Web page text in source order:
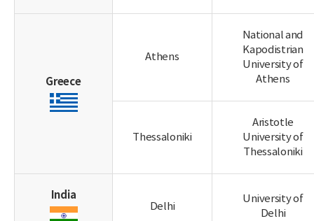
Greece
Athens
National and
Kapodistrian
University of
Athens
Thessaloniki
Aristotle
University of
Thessaloniki
India
Delhi
University of
Delhi